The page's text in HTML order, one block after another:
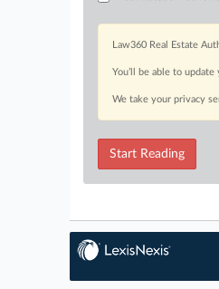
Law360 Real Estate
You’ll be able to
We take your privacy
Start Reading